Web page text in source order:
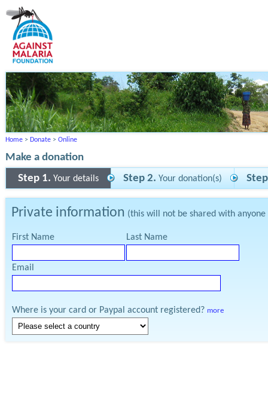
Home > Donate > Online
Make a donation
Step 1. Your details Step 2. Your donation(s)
Private information (this will not be shared with
First Name Last Name
Email
Where is your card or Paypal account registered? more